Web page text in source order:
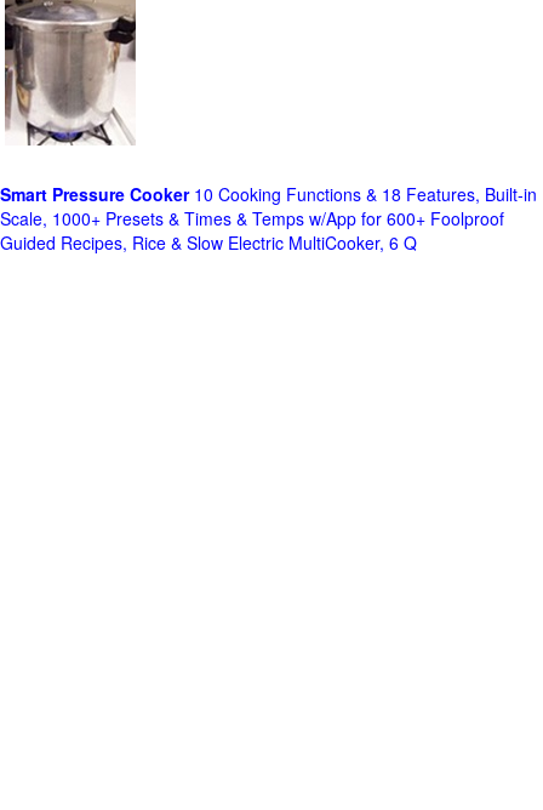
Smart Pressure Cooker10 Cooking Functions & 18 Features, Built-in
Scale, 1000+ Presets & Times & Temps w/App for 600+ Foolproof
Guided Recipes, Rice & Slow Electric MultiCooker, 6 Q